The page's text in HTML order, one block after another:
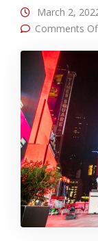
March 2,
Comments